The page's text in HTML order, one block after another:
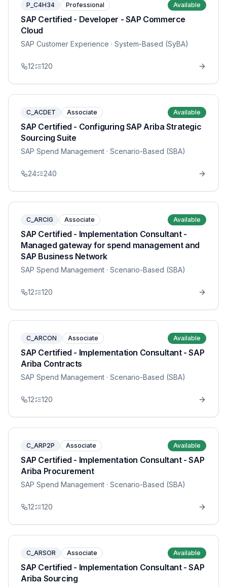
P_C4H34 Professional Available
SAP Certified - Developer - SAP Commerce
Cloud
SAP Customer Experience · System-Based (SyBA)
12 120
C_ACDET Associate Available
SAP Certified - Configuring SAP Ariba Strategic
Sourcing Suite
SAP Spend Management · Scenario-Based (SBA)
24 240
C_ARCIG Associate Available
SAP Certified - Implementation Consultant -
Managed gateway for spend management and
SAP Business Network
SAP Spend Management · Scenario-Based (SBA)
12 120
C_ARCON Associate Available
SAP Certified - Implementation Consultant - SAP
Ariba Contracts
SAP Spend Management · Scenario-Based (SBA)
12 120
C_ARP2P Associate Available
SAP Certified - Implementation Consultant - SAP
Ariba Procurement
SAP Spend Management · Scenario-Based (SBA)
12 120
C_ARSOR Associate Available
SAP Certified - Implementation Consultant - SAP
Ariba Sourcing